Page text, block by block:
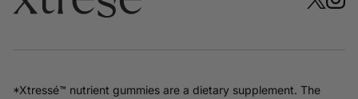
*Xtressé™ nutrient gummies are a dietary supplement. The